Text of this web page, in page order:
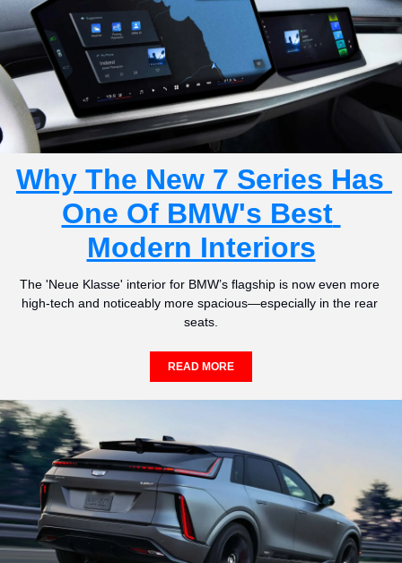
Why The New 7 Series Has
One Of BMW's Best
Modern Interiors
The 'Neue Klasse' interior for BMW’s flagship is now even more
high-tech and noticeably more spacious—especially in the rear
seats.
READ MORE